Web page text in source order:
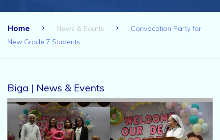
Home News & Events
Convocation Party for
New Grade 7 Students
Biga | News & Events